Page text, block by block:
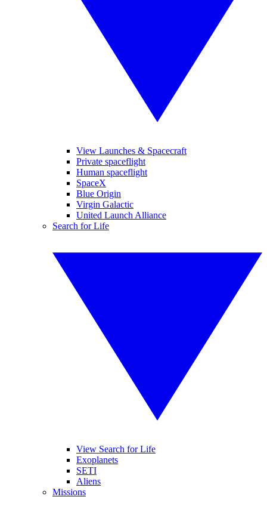
View Launches & Spacecraft
Private spaceflight
Human spaceflight
SpaceX
Blue Origin
Virgin Galactic
United Launch Alliance
Search for Life
View Search for Life
Exoplanets
SETI
Aliens
Missions